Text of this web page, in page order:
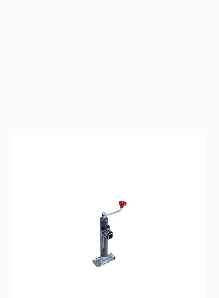
value. Tubular swivel weld-on mount, round tubes
with gray primered finish.
57653
No